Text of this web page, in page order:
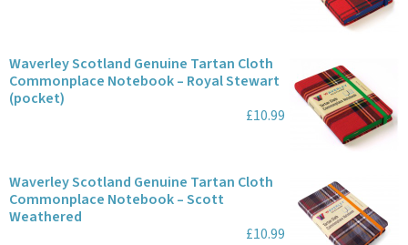
Waverley Scotland Genuine Tartan Cloth
Commonplace Notebook – Royal Stewart
(pocket)
£10.99
Waverley Scotland Genuine Tartan Cloth
Commonplace Notebook – Scott
Weathered
£10.99